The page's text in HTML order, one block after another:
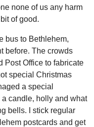
none of us any harm
of good.
bus to Bethlehem,
before. The crowds
Post Office to fabricate
special Christmas
a special
candle, holly and what
bells. I stick regular
postcards and get